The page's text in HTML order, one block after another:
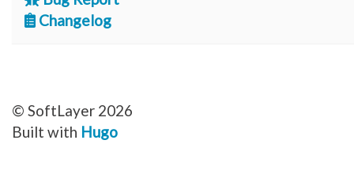
Changelog
© SoftLayer 2026
Built with Hugo